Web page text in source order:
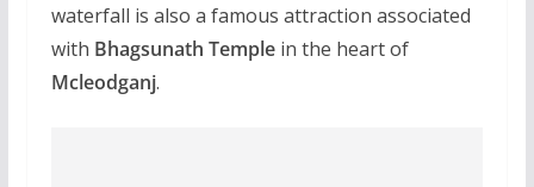
waterfall is also a famous attraction associated
with Bhagsunath Templein the heart of
Mcleodganj.